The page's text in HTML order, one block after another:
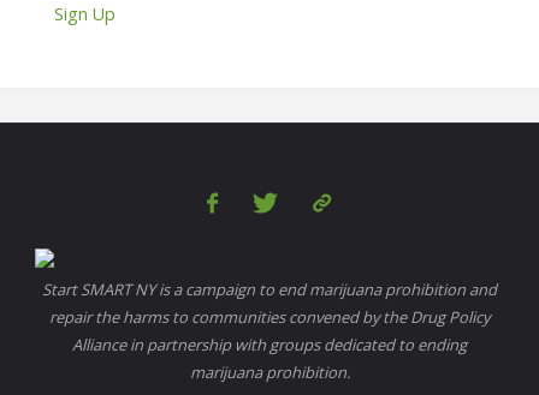
Sign Up
Start SMART NY is a campaign to end marijuana prohibition and
repair the harms to communities convened by the Drug Policy
Alliance in partnership with groups dedicated to ending
marijuana prohibition.